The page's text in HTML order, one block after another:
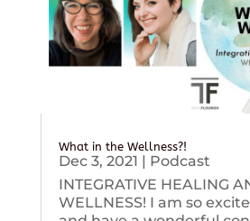
What in the Wellness?!
Dec 3, 2021 | Podcast
INTEGRATIVE HEALING
WELLNESS! I am so